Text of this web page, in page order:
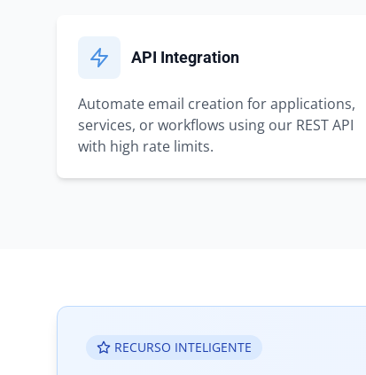
API Integration
Automate email creation for applications,
services, or workflows using our REST API
with high rate limits.
RECURSO INTELIGENTE